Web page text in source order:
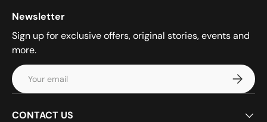
Newsletter
Sign up for exclusive offers, original stories, events and
more.
Email
CONTACT US